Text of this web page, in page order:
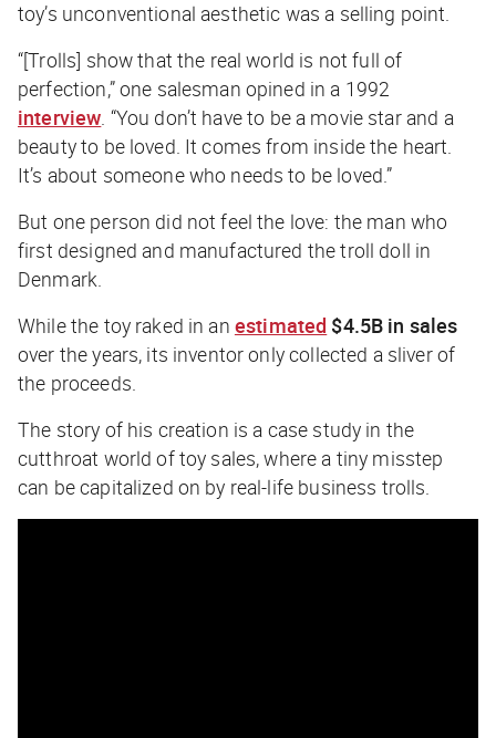
toy’s unconventional aesthetic was a selling point.
“[Trolls] show that the real world is not full of
perfection,” one salesman opined in a 1992
interview . “You don’t have to be a movie star and a
beauty to be loved. It comes from inside the heart.
It’s about someone who needs to be loved.”
But one person did not feel the love: the man who
first designed and manufactured the troll doll in
Denmark.
While the toy raked in an estimated $4.5B in sales
over the years, its inventor only collected a sliver of
the proceeds.
The story of his creation is a case study in the
cutthroat world of toy sales, where a tiny misstep
can be capitalized on by real-life business trolls.